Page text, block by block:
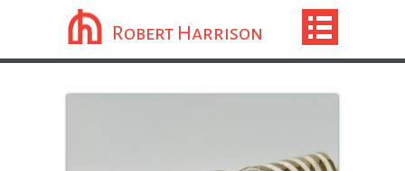
Robert Harrison